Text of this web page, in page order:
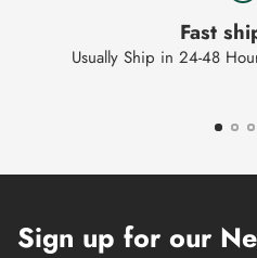
Fast
Usually Ship in 24-48
Sign up for our